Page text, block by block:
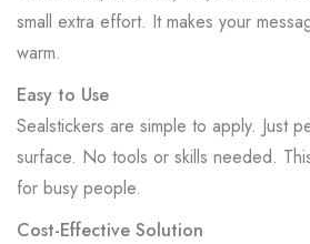
small extra effort. It makes your
warm.
Easy to Use
Sealstickers are simple to apply. Just
surface. No tools or skills needed.
for busy people.
Cost-Effective Solution